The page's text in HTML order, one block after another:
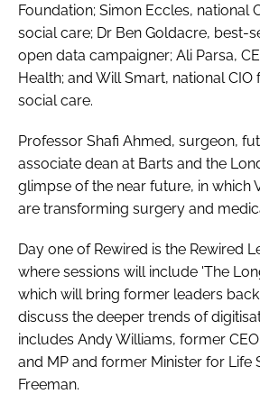
Foundation; Simon Eccles, national
social care; Dr Ben Goldacre, best-
open data campaigner; Ali Parsa,
Health; and Will Smart, national CIO
social care.
Professor Shafi Ahmed, surgeon,
associate dean at Barts and the
glimpse of the near future, in which
are transforming surgery and
Day one of Rewired is the Rewired
where sessions will include 'The
which will bring former leaders
discuss the deeper trends of
includes Andy Williams, former
and MP and former Minister for Life
Freeman.